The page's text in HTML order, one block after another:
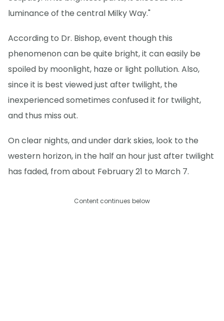
luminance of the central Milky Way."
According to Dr. Bishop, event though this
phenomenon can be quite bright, it can easily be
spoiled by moonlight, haze or light pollution. Also,
since it is best viewed just after twilight, the
inexperienced sometimes confused it for twilight,
and thus miss out.
On clear nights, and under dark skies, look to the
western horizon, in the half an hour just after twilight
has faded, from about February 21 to March 7.
Content continues below